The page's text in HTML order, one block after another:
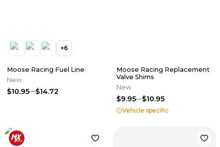
+6
Moose Racing Fuel Line
New
$10.95 $14.72
Moose Racing Replacement
Valve Shims
New
$9.95 $10.95
Vehicle specific